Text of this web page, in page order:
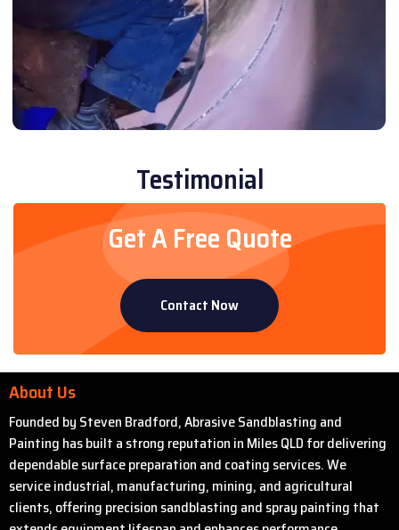
Testimonial
Get A Free Quote
Contact Now
About Us
Founded by Steven Bradford, Abrasive Sandblasting and
Painting has built a strong reputation in Miles QLD for delivering
dependable surface preparation and coating services. We
service industrial, manufacturing, mining, and agricultural
clients, offering precision sandblasting and spray painting that